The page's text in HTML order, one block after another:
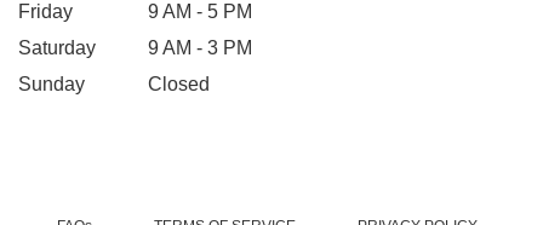
Friday
9 AM - 5 PM
Saturday
9 AM - 3 PM
Sunday
Closed